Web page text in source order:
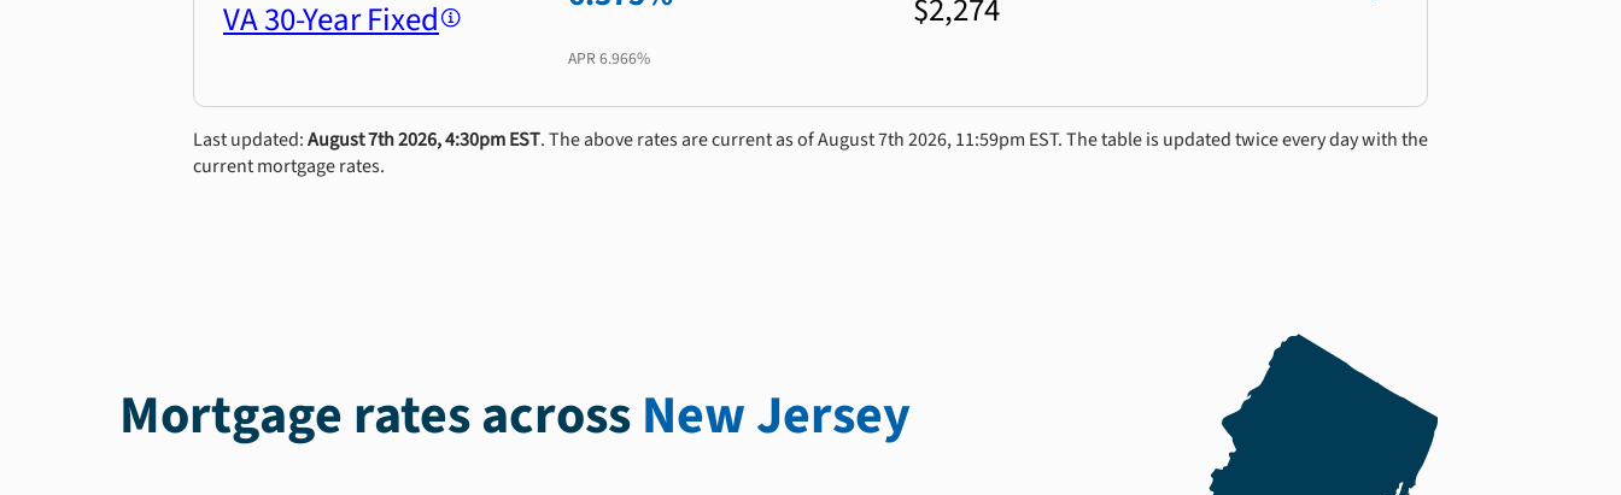
VA 30-Year Fixed
APR 6.966%
$2,274
Last updated:August 7th 2026, 4:30pm EST. The above rates are current as of August 7th 2026, 11:59pm EST. The table is updated twice every day with the
current mortgage rates.
Mortgage rates acrossNew Jersey